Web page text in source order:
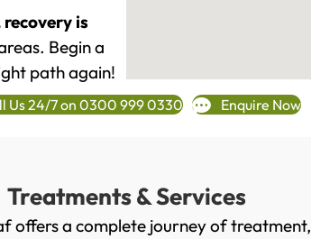
is
Begin a
path again!
Us 24/7 on 0300 999 0330 Enquire Now
Treatments & Services
offers a complete journey of treatment,